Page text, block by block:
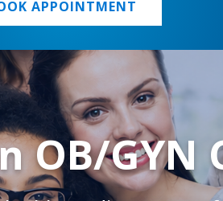
APPOINTMENT
OB/GYN